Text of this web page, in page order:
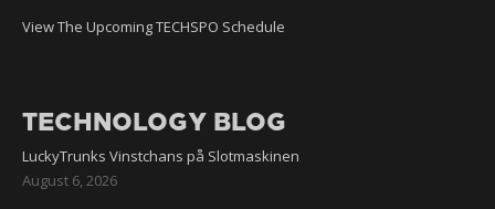
View The Upcoming TECHSPO Schedule
TECHNOLOGY BLOG
LuckyTrunks Vinstchans på Slotmaskinen
August 6, 2026